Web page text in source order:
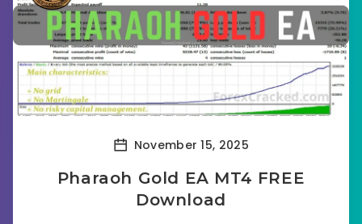
November 15, 2025
Pharaoh Gold EA MT4 FREE
Download